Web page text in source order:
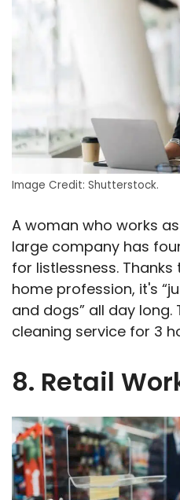
Image Credit: Shutterstock.
A woman who works
large company has
for listlessness.
home profession, it's
and dogs” all day long.
cleaning service for 3
8. Retail